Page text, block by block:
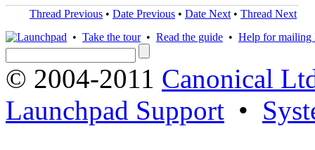
Thread Previous • Date Previous • Date Next • Thread Next
• Take the tour• Read the guide • Help for mailing
© 2004-2011 Canonical
Launchpad Support •